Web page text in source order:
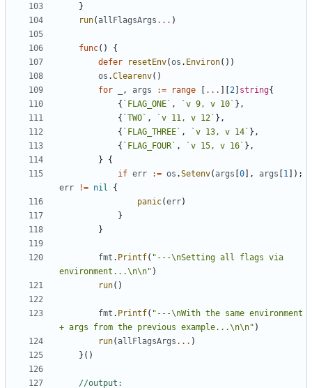
}
run(allFlagsArgs ... )
func( )
{
defer
resetEnv(os . Environ( ) )
os .Clearenv( )
for
, args := range ... 2 string{
{ ` FLAG_ONE ` , `v 9, v 10 ` } ,
{ `TWO ` , `v 11, v 12 ` } ,
{ ` FLAG_THREE ` , `v 13, v 14 ` } ,
{ ` FLAG_FOUR ` , `v 15, v 16 ` } ,
}
{
if err := os .Setenv(args 0 , args 1 ) ;
err
!= nil
{
panic(err)
}
}
fmt . Printf( "---\nSetting all flags via
environment...\n\n" )
run( )
fmt . Printf( "---\nWith the same environment
+ args from the previous example...\n\n" )
run(allFlagsArgs ... )
} ( )
//output: